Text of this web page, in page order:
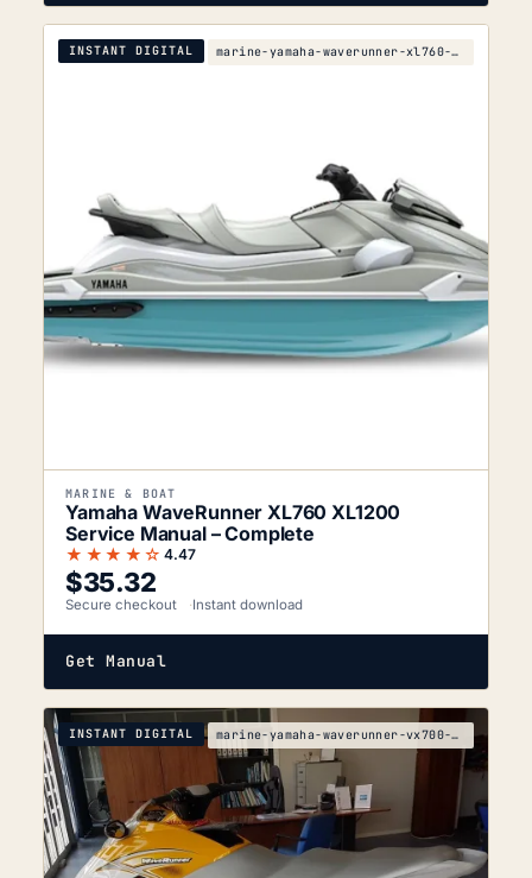
INSTANT DIGITAL marine-yamaha-waverunner-xl760-xl1200-service-manu
MARINE & BOAT
Yamaha WaveRunner XL760 XL1200
Service Manual – Complete
★★★★☆ 4.47
$35.32
Secure checkout Instant download
Get Manual
INSTANT DIGITAL marine-yamaha-waverunner-vx700-vx700-f2v-service-m